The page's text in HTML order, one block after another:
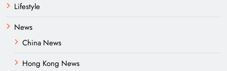
Lifestyle
News
China News
Hong Kong News